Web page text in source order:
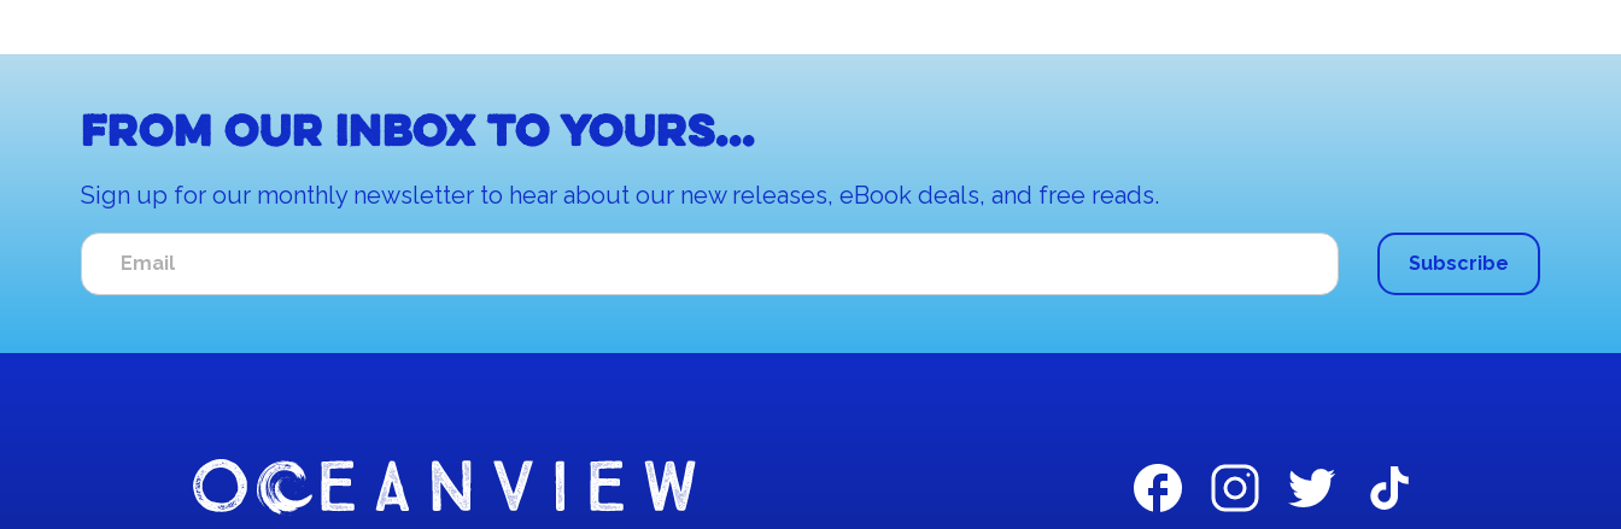
From our inbox to yours...
Sign up for our monthly newsletter to hear about our new releases, eBook deals, and free reads.